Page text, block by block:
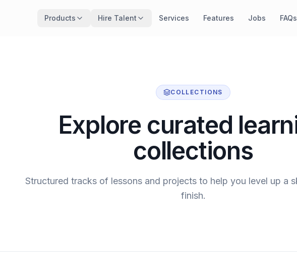
Products Hire Talent Services Features Jobs FAQs
COLLECTIONS
Explore curated
collections
Structured tracks of lessons and projects to help you level up a
finish.